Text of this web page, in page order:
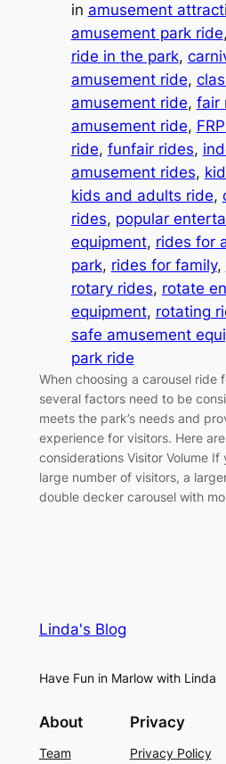
in amusement
amusement park ride,
ride in the park,
amusement ride,
amusement ride, fair
amusement ride,
ride, funfair rides,
amusement rides,
kids and adults ride,
rides, popular
equipment, rides for
park, rides for family,
rotary rides, rotate
equipment, rotating
safe amusement
park ride
When choosing a carousel ride
several factors need to be
meets the park’s needs and
experience for visitors. Here
considerations Visitor Volume
large number of visitors, a
double decker carousel with
Linda's Blog
Have Fun in Marlow with Linda
About
Team
Privacy
Privacy Policy